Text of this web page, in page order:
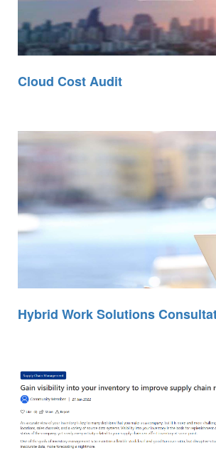
Cloud Cost Audit
Hybrid Work Solutions